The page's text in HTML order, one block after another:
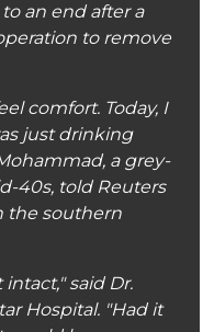
an end after a
to remove
comfort. Today, I
just drinking
a grey-
40s, told Reuters
the southern
said Dr.
Hospital. "Had it